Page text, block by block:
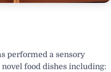
performed a sensory
food dishes including: